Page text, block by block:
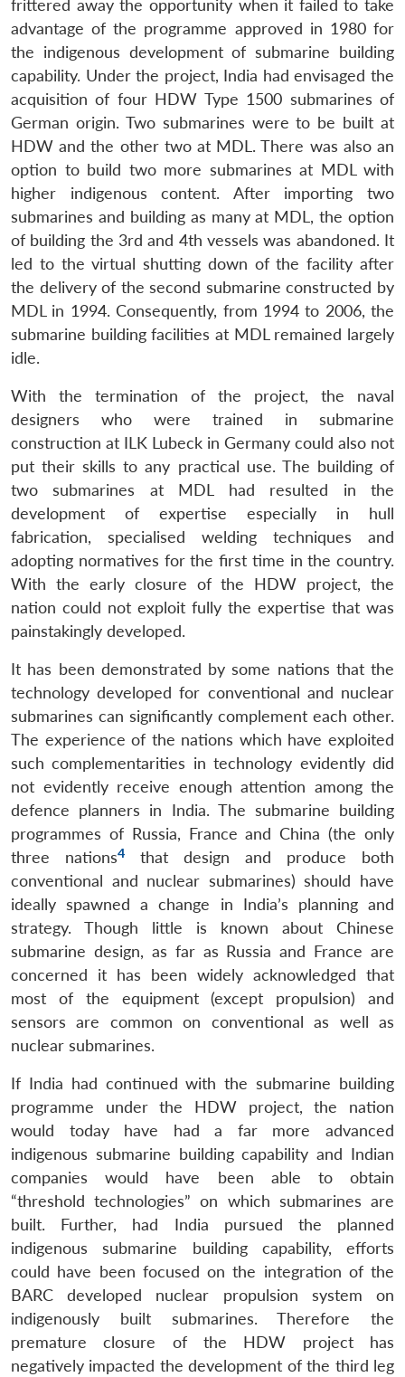
LIBRARY
Open
menu
MP-
IDSA
NEWS
Open
menu
Publications
Open
menu
Membership
Open
menu
Ask
An
frittered away the opportunity when it failed to take
advantage of the programme approved in 1980 for
the indigenous development of submarine building
capability. Under the project, India had envisaged the
acquisition of four HDW Type 1500 submarines of
German origin. Two submarines were to be built at
HDW and the other two at MDL. There was also an
option to build two more submarines at MDL with
higher indigenous content. After importing two
submarines and building as many at MDL, the option
of building the 3rd and 4th vessels was abandoned. It
led to the virtual shutting down of the facility after
the delivery of the second submarine constructed by
MDL in 1994. Consequently, from 1994 to 2006, the
submarine building facilities at MDL remained largely
idle.
With the termination of the project, the naval
designers who were trained in submarine
construction at ILK Lubeck in Germany could also not
put their skills to any practical use. The building of
two submarines at MDL had resulted in the
development of expertise especially in hull
fabrication, specialised welding techniques and
adopting normatives for the first time in the country.
With the early closure of the HDW project, the
nation could not exploit fully the expertise that was
painstakingly developed.
It has been demonstrated by some nations that the
technology developed for conventional and nuclear
submarines can significantly complement each other.
The experience of the nations which have exploited
such complementarities in technology evidently did
not evidently receive enough attention among the
defence planners in India. The submarine building
programmes of Russia, France and China (the only
three nations4
that design and produce both
conventional and nuclear submarines) should have
ideally spawned a change in India’s planning and
strategy. Though little is known about Chinese
submarine design, as far as Russia and France are
concerned it has been widely acknowledged that
most of the equipment (except propulsion) and
sensors are common on conventional as well as
nuclear submarines.
If India had continued with the submarine building
programme under the HDW project, the nation
would today have had a far more advanced
indigenous submarine building capability and Indian
companies would have been able to obtain
“threshold technologies” on which submarines are
built. Further, had India pursued the planned
indigenous submarine building capability, efforts
could have been focused on the integration of the
BARC developed nuclear propulsion system on
indigenously built submarines. Therefore the
premature closure of the HDW project has
negatively impacted the development of the third leg